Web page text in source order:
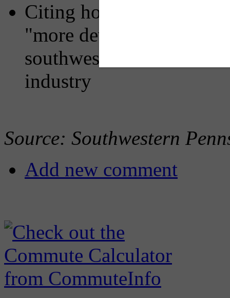
Citing how policies in
"more developer-
southwestern PA's tax
industry
Source: Southwestern
Add new comment